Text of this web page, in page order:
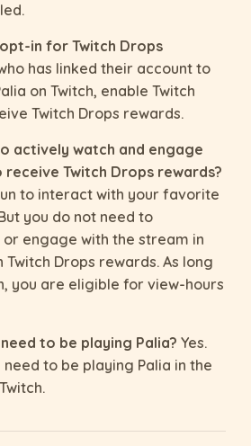
in for Twitch Drops
has linked their account to
on Twitch, enable Twitch
Twitch Drops rewards.
actively watch and engage
Twitch Drops rewards?
to interact with your favorite
you do not need to
engage with the stream in
Drops rewards. As long
you are eligible for view-hours
to be playing Palia? Yes.
to be playing Palia in the